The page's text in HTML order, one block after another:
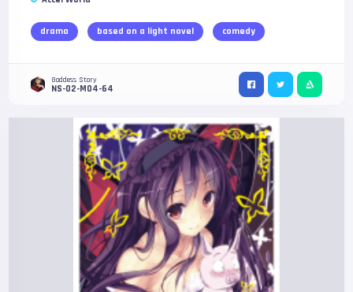
drama based on a light novel comedy
Goddess Story
NS-02-M04-64